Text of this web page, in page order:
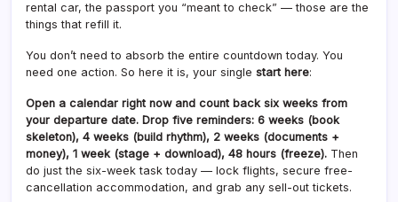
rental car, the passport you “meant to check” — those are the
things that refill it.
You don’t need to absorb the entire countdown today. You
need one action. So here it is, your single start here:
Open a calendar right now and count back six weeks from
your departure date. Drop five reminders: 6 weeks (book
skeleton), 4 weeks (build rhythm), 2 weeks (documents +
money), 1 week (stage + download), 48 hours (freeze). Then
do just the six-week task today — lock flights, secure free-
cancellation accommodation, and grab any sell-out tickets.